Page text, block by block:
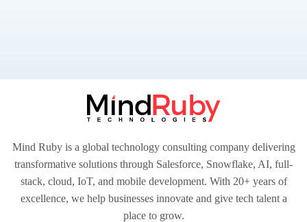
Mind Ruby is a global technology consulting company delivering
transformative solutions through Salesforce, Snowflake, AI, full-
stack, cloud, IoT, and mobile development. With 20+ years of
excellence, we help businesses innovate and give tech talent a
place to grow.